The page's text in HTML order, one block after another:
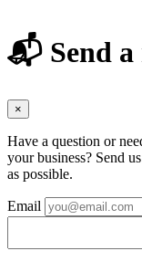
📬 Send a
×
Have a question or
your business? Send
as possible.
Email